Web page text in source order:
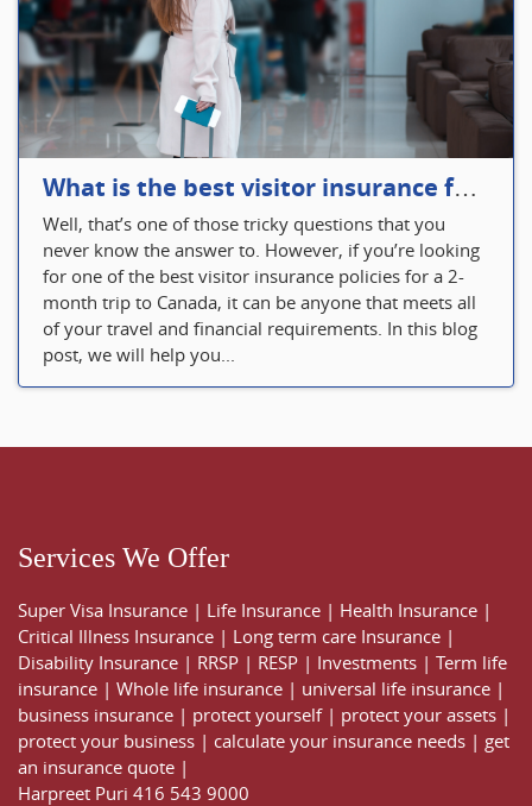
What is the best visitor insurance for a 2-month trip to Canada?
Well, that’s one of those tricky questions that you
never know the answer to. However, if you’re looking
for one of the best visitor insurance policies for a 2-
month trip to Canada, it can be anyone that meets all
of your travel and financial requirements. In this blog
post, we will help you...
Services We Offer
Super Visa Insurance | Life Insurance | Health Insurance |
Critical Illness Insurance | Long term care Insurance |
Disability Insurance | RRSP | RESP | Investments | Term life
insurance | Whole life insurance | universal life insurance |
business insurance | protect yourself| protect your assets |
protect your business | calculate your insurance needs | get
an insurance quote |
Harpreet Puri 416 543 9000